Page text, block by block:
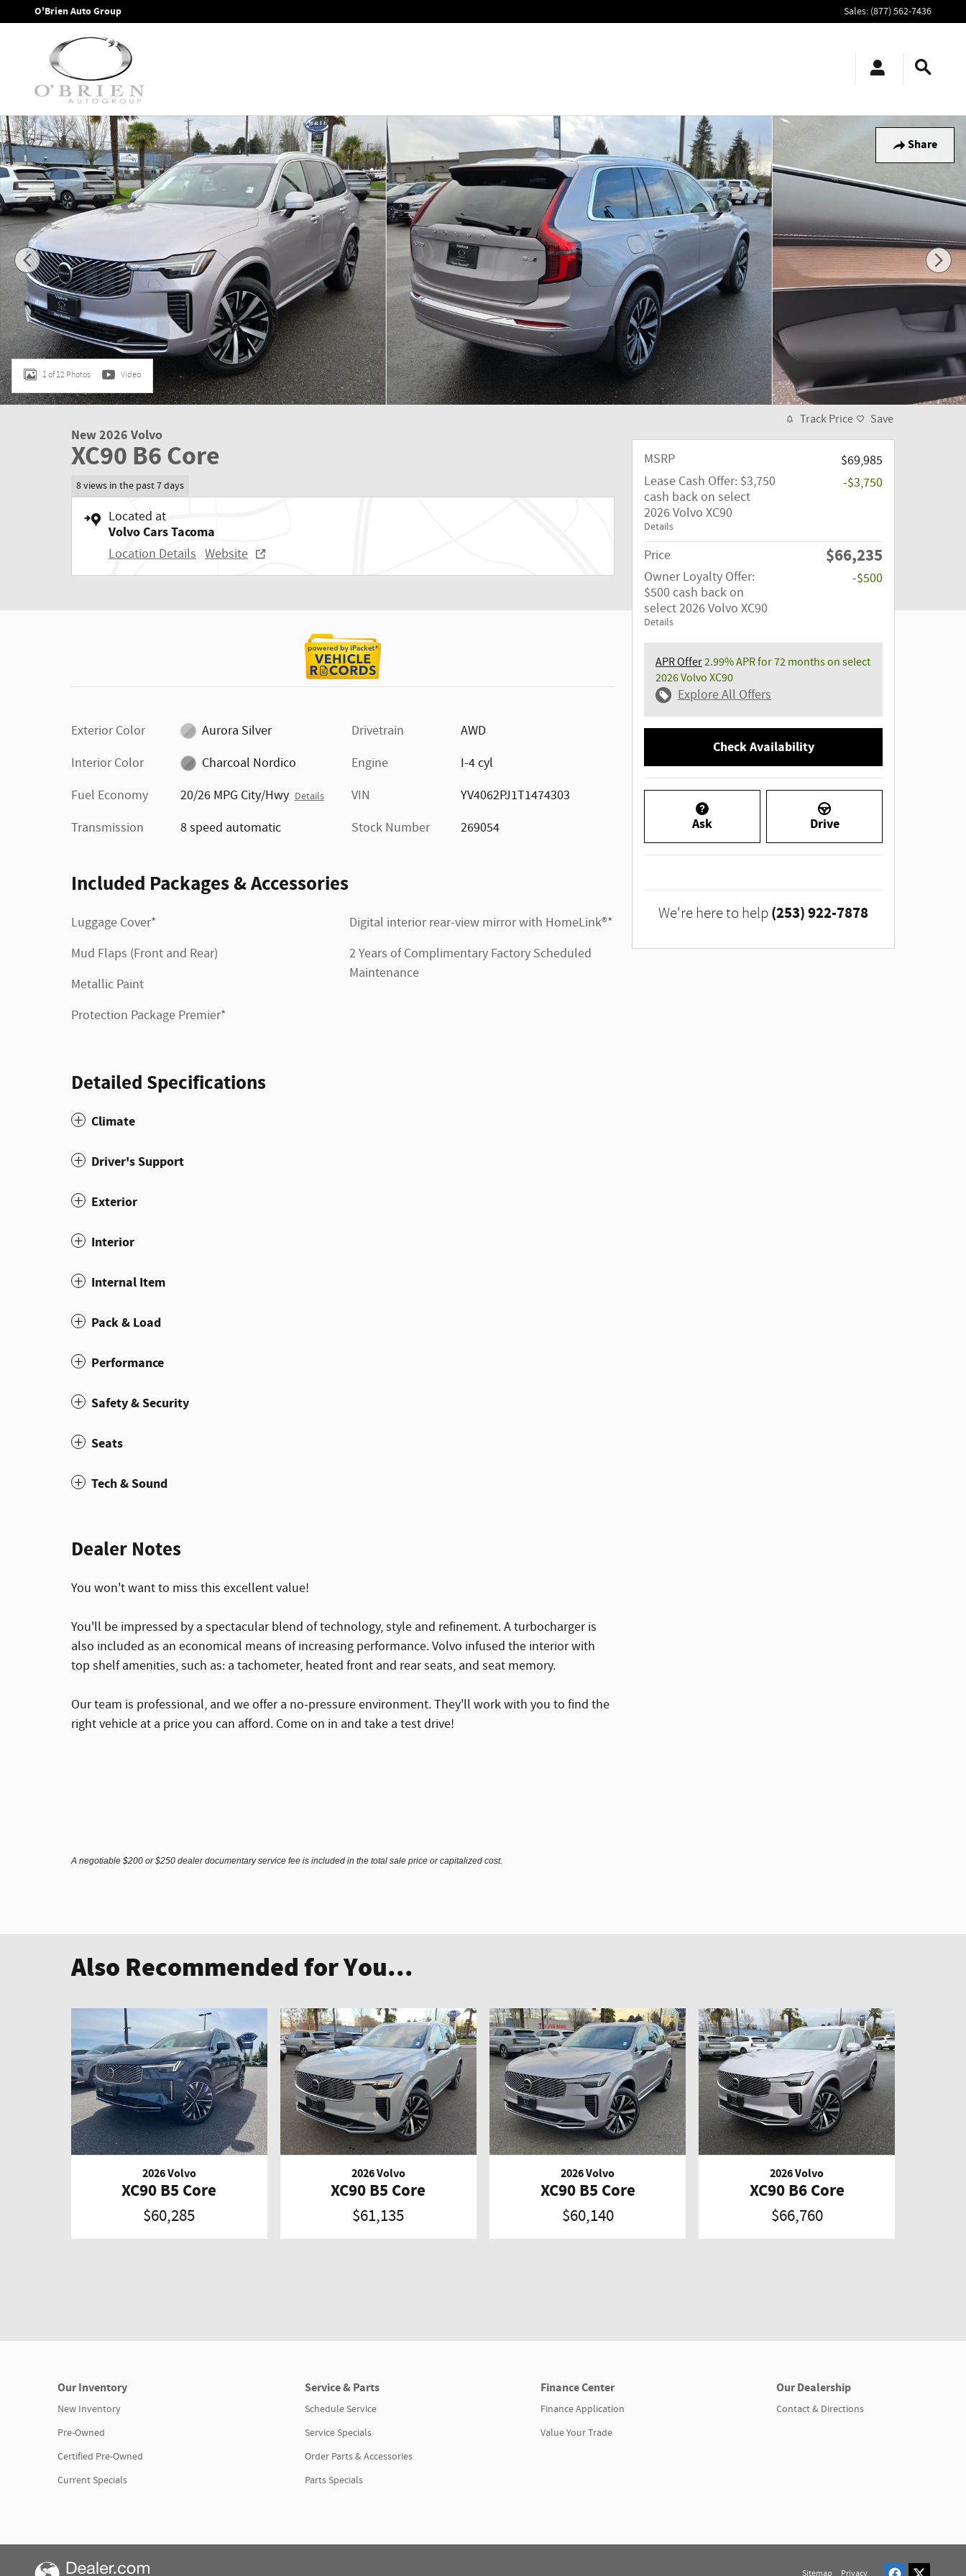
Skip to main content
O'Brien Auto Group Sales: (877) 562-7436
Share
New 2026 Volvo XC90 B6 Core SUV Photo 1 of 12
1 of 12 Photos Video
New 2026 Volvo
XC90 B6 Core
8 views in the past 7 days
Located at
Volvo Cars Tacoma
Location Details Website
Exterior Color
Aurora Silver
Interior Color
Charcoal Nordico
Fuel Economy
20/26 MPG City/Hwy Details
Transmission 8 speed automatic
Drivetrain
AWD
Engine
I-4 cyl
VIN
YV4062PJ1T1474303
Stock Number
269054
Included Packages & Accessories
Luggage Cover*
Mud Flaps (Front and Rear)
Metallic Paint
Protection Package Premier*
Digital interior rear-view mirror with HomeLink®*
2 Years of Complimentary Factory Scheduled
Maintenance
Detailed Specifications
Climate
Driver's Support
Exterior
Interior
Internal Item
Pack & Load
Performance
Safety & Security
Seats
Tech & Sound
Dealer Notes
You won't want to miss this excellent value!
You'll be impressed by a spectacular blend of technology, style and refinement. A turbocharger is
also included as an economical means of increasing performance. Volvo infused the interior with
top shelf amenities, such as: a tachometer, heated front and rear seats, and seat memory.
Our team is professional, and we offer a no-pressure environment. They'll work with you to find the
right vehicle at a price you can afford. Come on in and take a test drive!
A negotiable $200 or $250 dealer documentary service fee is included in the total sale price or capitalized cost.
Track Price Save
MSRP
$69,985
Lease Cash Offer: $3,750
cash back on select
2026 Volvo XC90
Details
-$3,750
Price $66,235
Owner Loyalty Offer:
$500 cash back on
select 2026 Volvo XC90
Details
-$500
APR Offer2.99% APR for 72 months on select
2026 Volvo XC90
Explore All Offers
Check Availability
Ask Drive
We're here to help (253) 922-7878
Also Recommended for You...
2026 Volvo
XC90 B5 Core
$60,285
2026 Volvo
XC90 B5 Core
$61,135
2026 Volvo
XC90 B5 Core
$60,140
2026 Volvo
XC90 B6 Core
$66,760
Our Inventory
New Inventory
Pre-Owned
Certified Pre-Owned
Current Specials
Service & Parts
Schedule Service
Service Specials
Order Parts & Accessories
Parts Specials
Finance Center
Finance Application
Value Your Trade
Our Dealership
Contact & Directions
Sitemap Privacy